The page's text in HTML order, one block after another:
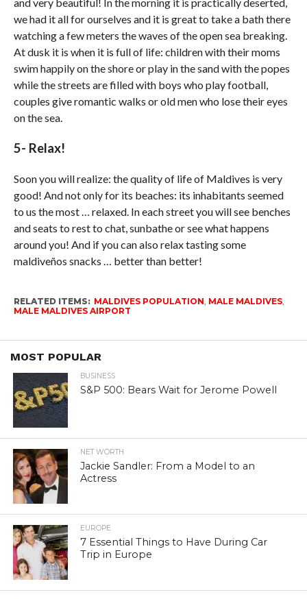
and very beautiful! In the morning it is practically deserted,
we had it all for ourselves and it is great to take a bath there
watching a few meters the waves of the open sea breaking.
At dusk it is when it is full of life: children with their moms
swim happily on the shore or play in the sand with the popes
while the streets are filled with boys who play football,
couples give romantic walks or old men who lose their eyes
on the sea.
5- Relax!
Soon you will realize: the quality of life of Maldives is very
good! And not only for its beaches: its inhabitants seemed
to us the most … relaxed. In each street you will see benches
and seats to rest to chat, sunbathe or see what happens
around you! And if you can also relax tasting some
maldiveños snacks … better than better!
RELATED ITEMS: MALDIVES POPULATION, MALE MALDIVES,
MALE MALDIVES AIRPORT
MOST POPULAR
BUSINESS
S&P 500: Bears Wait for Jerome Powell
NET WORTH
Jackie Sandler: From a Model to an
Actress
EUROPE
7 Essential Things to Have During Car
Trip in Europe